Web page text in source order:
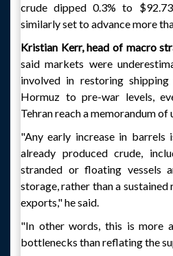
crude dipped 0.3% to
similarly set to advance more
Kristian Kerr, head of macro
said markets were
involved in restoring
Hormuz to pre-war levels,
Tehran reach a memorandum of
"Any early increase in
already produced crude,
stranded or floating vessels
storage, rather than a
exports," he said.
"In other words, this is more
bottlenecks than reflating the